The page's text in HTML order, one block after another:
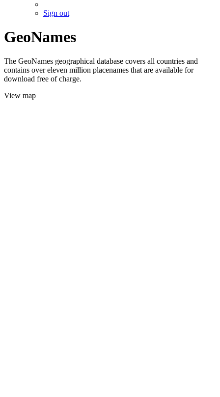
Sign out
GeoNames
The GeoNames geographical database covers all countries and
contains over eleven million placenames that are available for
download free of charge.
View map